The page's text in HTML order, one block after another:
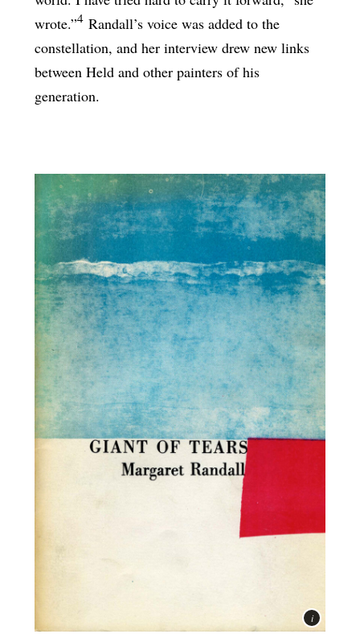
wrote.”4Randall’s voice was added to the
constellation, and her interview drew new links
between Held and other painters of his
generation.